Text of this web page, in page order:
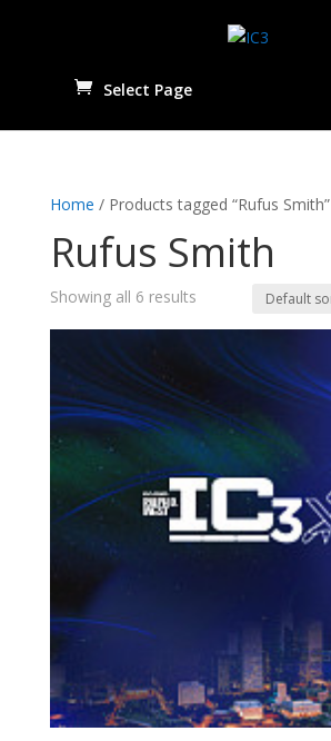
Select Page
Home / Products tagged “Rufus Smith”
Rufus Smith
Showing all 6 results